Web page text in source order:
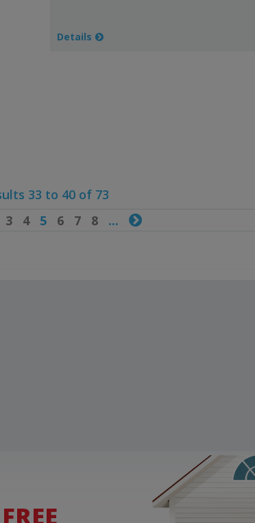
Details
33 to 40 of 73
3 45 6 7 8... 
FREE